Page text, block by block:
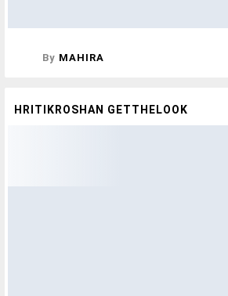
By MAHIRA
HRITIKROSHAN GETTHELOOK